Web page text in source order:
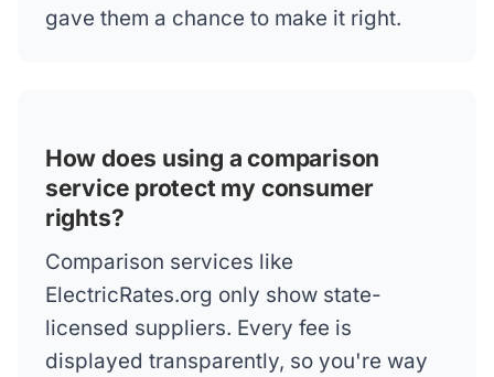
gave them a chance to make it right.
How does using a comparison
service protect my consumer
rights?
Comparison services like
ElectricRates.org only show state-
licensed suppliers. Every fee is
displayed transparently, so you're way